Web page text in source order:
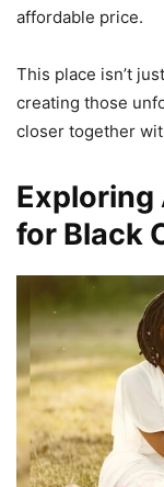
affordable price.
This place isn’t
creating those
closer together
for Black